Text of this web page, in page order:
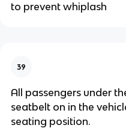
to prevent whiplash
39
All passengers under
seatbelt on in the
seating position.